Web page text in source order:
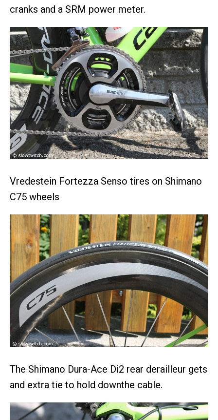
cranks and a SRM power meter.
Vredestein Fortezza Senso tires on Shimano
C75 wheels
The Shimano Dura-Ace Di2 rear derailleur gets
and extra tie to hold downthe cable.